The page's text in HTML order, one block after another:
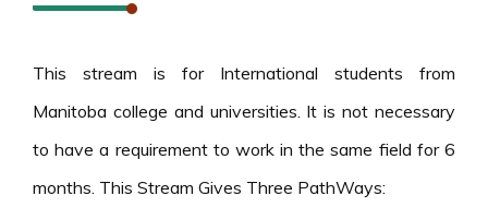
This stream is for International students from
Manitoba college and universities. It is not necessary
to have a requirement to work in the same field for 6
months. This Stream Gives Three PathWays: